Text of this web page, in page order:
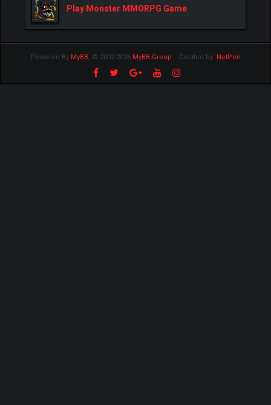
Play Monster MMORPG Game
Powered By MyBB, © 2002-2026 MyBB Group. - Created by: NetPen.